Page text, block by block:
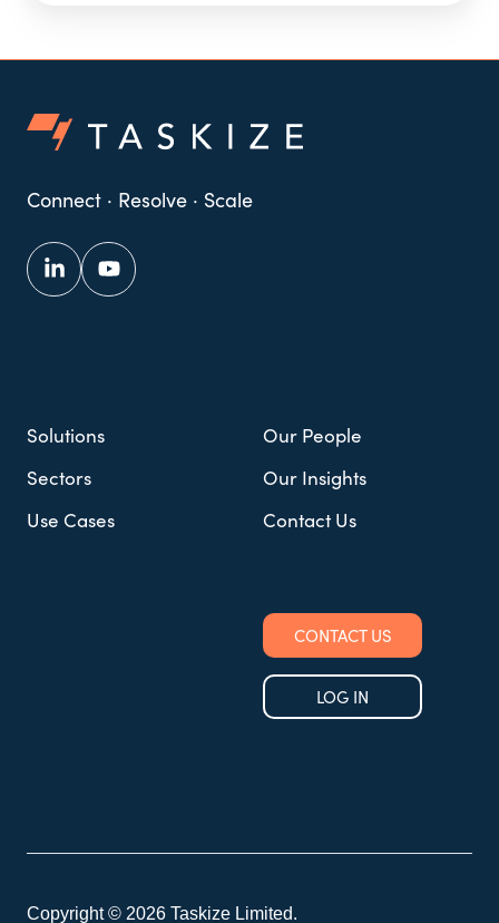
Connect · Resolve · Scale
Solutions
Sectors
Use Cases
Our People
Our Insights
Contact Us
CONTACT US
LOG IN
Copyright © 2026 Taskize Limited.